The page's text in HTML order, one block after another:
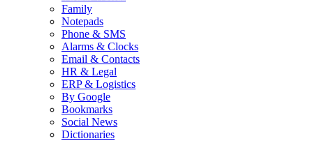
Family
Notepads
Phone & SMS
Alarms & Clocks
Email & Contacts
HR & Legal
ERP & Logistics
By Google
Bookmarks
Social News
Dictionaries